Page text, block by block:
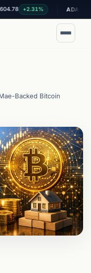
+2.31% ADA $0.200059
Backed Bitcoin